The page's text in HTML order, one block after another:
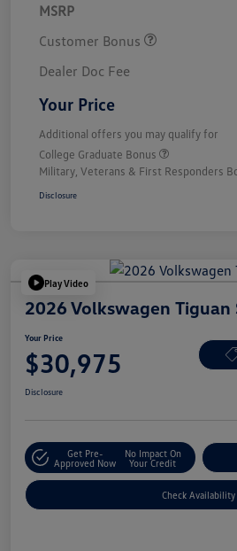
MSRP
Customer Bonus
Dealer Doc Fee
Your Price
Additional offers you may qualify for
College Graduate Bonus
Military, Veterans & First Responders
Disclosure
Play Video
2026 Volkswagen Tiguan
Your Price
$30,975
Disclosure
Get Pre-
Approved Now
No Impact On
Your Credit
Check Availability